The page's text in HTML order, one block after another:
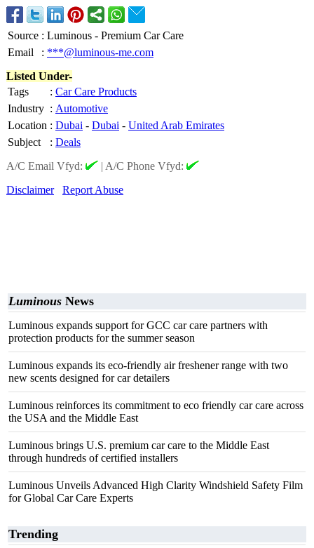
Source : Luminous - Premium Car Care
Email
: ***@luminous-me.com
Listed Under-
Tags
: Car Care Products
Industry : Automotive
Location : Dubai - Dubai - United Arab Emirates
Subject
: Deals
A/C Email Vfyd:
| A/C Phone Vfyd:
Disclaimer
Report Abuse
Luminous News
Luminous expands support for GCC car care partners with
protection products for the summer season
Luminous expands its eco-friendly air freshener range with two
new scents designed for car detailers
Luminous reinforces its commitment to eco friendly car care across
the USA and the Middle East
Luminous brings U.S. premium car care to the Middle East
through hundreds of certified installers
Luminous Unveils Advanced High Clarity Windshield Safety Film
for Global Car Care Experts
Trending